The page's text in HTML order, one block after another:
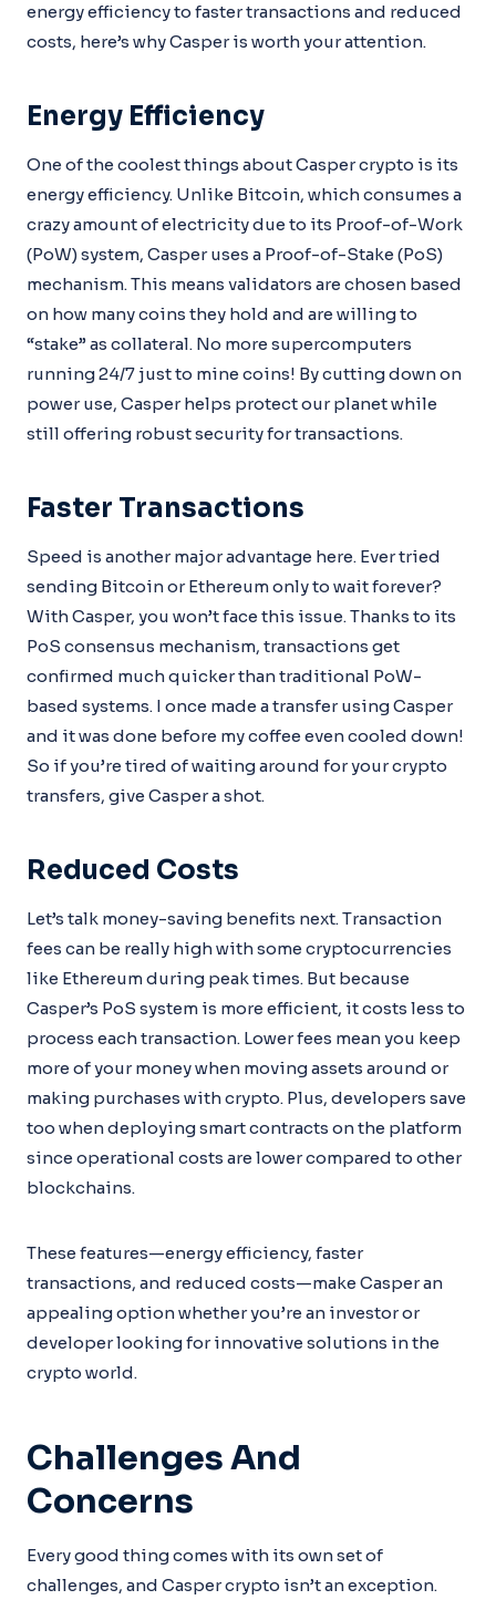
energy efficiency to faster transactions and reduced
costs, here’s why Casper is worth your attention.
Energy Efficiency
One of the coolest things about Casper crypto is its
energy efficiency. Unlike Bitcoin, which consumes a
crazy amount of electricity due to its Proof-of-Work
(PoW) system, Casper uses a Proof-of-Stake (PoS)
mechanism. This means validators are chosen based
on how many coins they hold and are willing to
“stake” as collateral. No more supercomputers
running 24/7 just to mine coins! By cutting down on
power use, Casper helps protect our planet while
still offering robust security for transactions.
Faster Transactions
Speed is another major advantage here. Ever tried
sending Bitcoin or Ethereum only to wait forever?
With Casper, you won’t face this issue. Thanks to its
PoS consensus mechanism, transactions get
confirmed much quicker than traditional PoW-
based systems. I once made a transfer using Casper
and it was done before my coffee even cooled down!
So if you’re tired of waiting around for your crypto
transfers, give Casper a shot.
Reduced Costs
Let’s talk money-saving benefits next. Transaction
fees can be really high with some cryptocurrencies
like Ethereum during peak times. But because
Casper’s PoS system is more efficient, it costs less to
process each transaction. Lower fees mean you keep
more of your money when moving assets around or
making purchases with crypto. Plus, developers save
too when deploying smart contracts on the platform
since operational costs are lower compared to other
blockchains.
These features—energy efficiency, faster
transactions, and reduced costs—make Casper an
appealing option whether you’re an investor or
developer looking for innovative solutions in the
crypto world.
Challenges And
Concerns
Every good thing comes with its own set of
challenges, and Casper crypto isn’t an exception.